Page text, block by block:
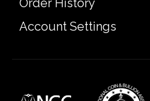
Order History
Account Settings